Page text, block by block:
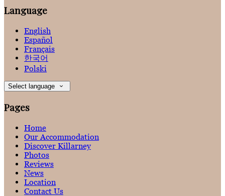
Language
English
Español
Français
한국어
Polski
Select language
Pages
Home
Our Accommodation
Discover Killarney
Photos
Reviews
News
Location
Contact Us